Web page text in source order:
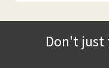
Don't just